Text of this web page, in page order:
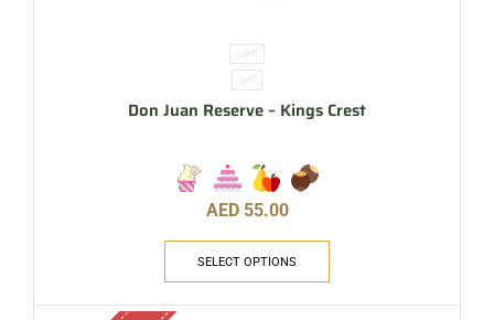
60ML
3MG
Don Juan Reserve – Kings Crest
AED 55.00
SELECT OPTIONS